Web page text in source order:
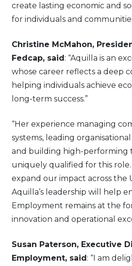
create lasting economic and
for individuals and
Christine McMahon,
Fedcap, said: “Aquilla is an
whose career reflects a deep
helping individuals achieve
long-term success.”
“Her experience managing
systems, leading
and building high-performing
uniquely qualified for this
expand our impact across the
Aquilla’s leadership will help
Employment remains at the
innovation and operational
Susan Paterson, Executive
Employment, said: “I am